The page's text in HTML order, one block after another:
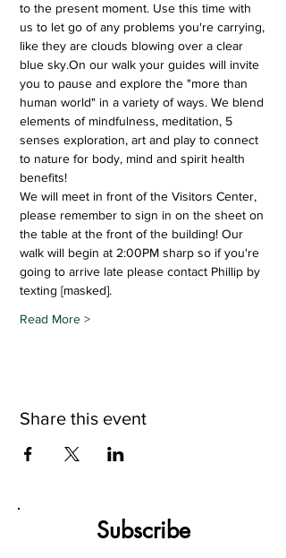
to the present moment. Use this time with
us to let go of any problems you're carrying,
like they are clouds blowing over a clear
blue sky.On our walk your guides will invite
you to pause and explore the "more than
human world" in a variety of ways. We blend
elements of mindfulness, meditation, 5
senses exploration, art and play to connect
to nature for body, mind and spirit health
benefits!
We will meet in front of the Visitors Center,
please remember to sign in on the sheet on
the table at the front of the building! Our
walk will begin at 2:00PM sharp so if you're
going to arrive late please contact Phillip by
texting [masked].
Read More >
Share this event
Subscribe